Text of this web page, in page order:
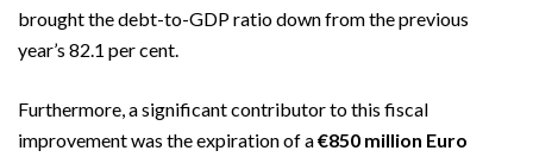
brought the debt-to-GDP ratio down from the previous
year’s 82.1 per cent.
Furthermore, a significant contributor to this fiscal
improvement was the expiration of a€850 million Euro